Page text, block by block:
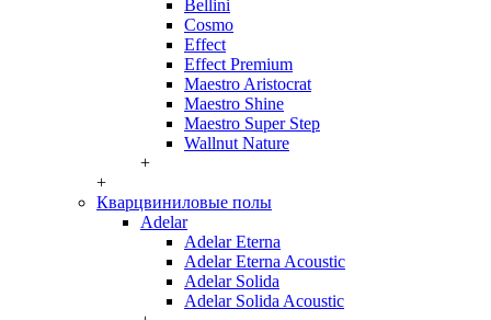
Bellini
Cosmo
Effect
Effect Premium
Maestro Aristocrat
Maestro Shine
Maestro Super Step
Wallnut Nature
+
+
Кварцвиниловые полы
Adelar
Adelar Eterna
Adelar Eterna Acoustic
Adelar Solida
Adelar Solida Acoustic